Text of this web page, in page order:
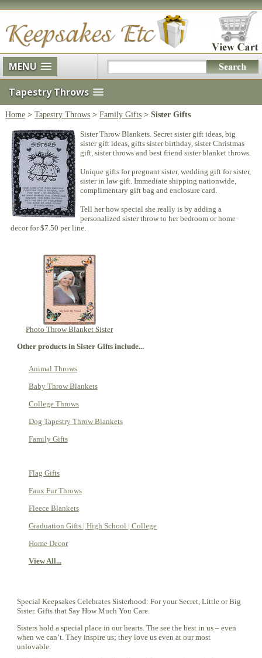
MENU
Tapestry Throws
Home> Tapestry Throws> Family Gifts> Sister Gifts
Sister Throw Blankets. Secret sister gift ideas, big
sister gift ideas, gifts sister birthday, sister Christmas
gift, sister throws and best friend sister blanket throws.
Unique gifts for pregnant sister, wedding gift for sister,
sister in law gift. Immediate shipping nationwide,
complimentary gift bag and enclosure card.
Tell her how special she really is by adding a
personalized sister throw to her bedroom or home
decor for $7.50 per line.
Photo Throw Blanket Sister
Other products in Sister Gifts include...
Animal Throws
Baby Throw Blankets
College Throws
Dog Tapestry Throw Blankets
Family Gifts
Flag Gifts
Faux Fur Throws
Fleece Blankets
Graduation Gifts | High School | College
Home Decor
View All...
Special Keepsakes Celebrates Sisterhood: For your Secret, Little or Big
Sister. Gifts that Say How Much You Care.
Sisters hold a special place in our hearts. The see the best in us – even
when we can’t. They inspire us; they love us even at our most
unlovable.